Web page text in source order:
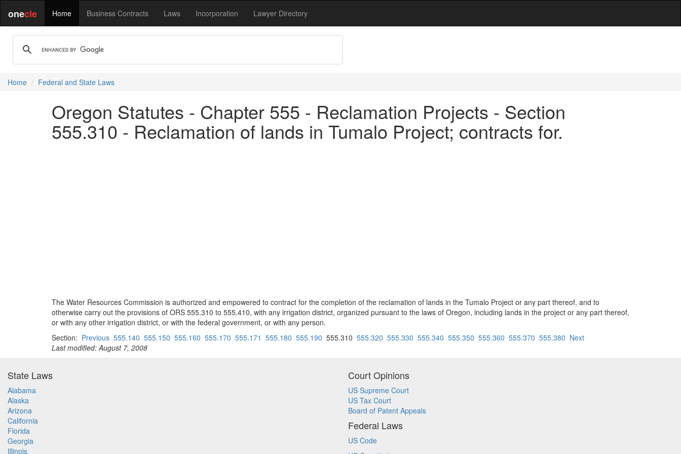
onecle Home Business Contracts Laws Incorporation Lawyer Directory
Home Federal and State Laws
Oregon Statutes - Chapter 555 - Reclamation Projects - Section
555.310 - Reclamation of lands in Tumalo Project; contracts for.
The Water Resources Commission is authorized and empowered to contract for the completion of the reclamation of lands in the Tumalo Project or any part thereof, and to
otherwise carry out the provisions of ORS 555.310 to 555.410, with any irrigation district, organized pursuant to the laws of Oregon, including lands in the project or any part thereof,
or with any other irrigation district, or with the federal government, or with any person.
Section: Previous 555.140 555.150 555.160 555.170 555.171 555.180 555.190 555.310 555.320 555.330 555.340 555.350 555.360 555.370 555.380 Next
Last modified: August 7, 2008
State Laws
Alabama
Alaska
Arizona
California
Florida
Georgia
Illinois
Court Opinions
US Supreme Court
US Tax Court
Board of Patent Appeals
Federal Laws
US Code